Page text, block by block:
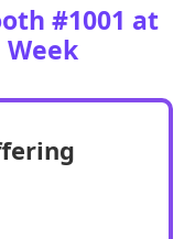
#1001 at
Week